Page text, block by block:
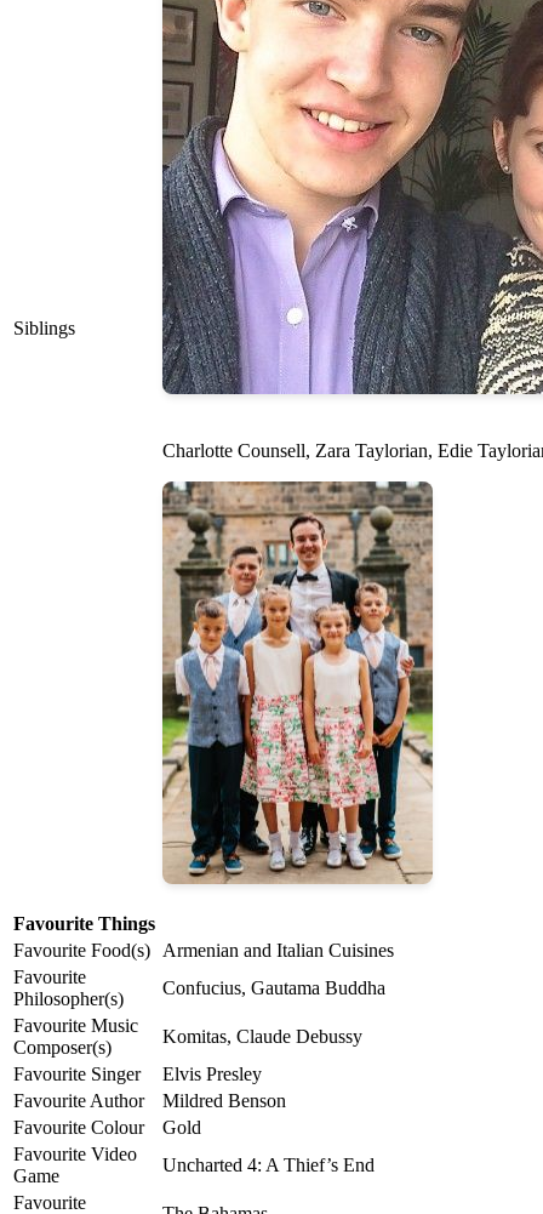
Siblings
Charlotte Counsell, Zara Taylorian, Edie
Favourite Things
Favourite Food(s)
Armenian and Italian Cuisines
Favourite
Philosopher(s)
Confucius, Gautama Buddha
Favourite Music
Composer(s)
Komitas, Claude Debussy
Favourite Singer
Elvis Presley
Favourite Author
Mildred Benson
Favourite Colour
Gold
Favourite Video
Game
Uncharted 4: A Thief’s End
Favourite